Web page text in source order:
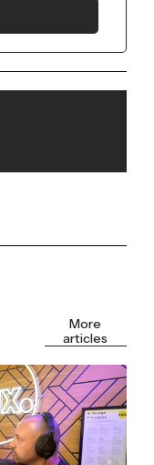
More
articles